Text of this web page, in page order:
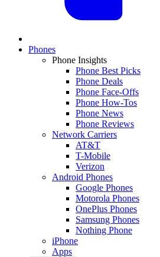
Phones
Phone Insights
Phone Best Picks
Phone Deals
Phone Face-Offs
Phone How-Tos
Phone News
Phone Reviews
Network Carriers
AT&T
T-Mobile
Verizon
Android Phones
Google Phones
Motorola Phones
OnePlus Phones
Samsung Phones
Nothing Phone
iPhone
Apps